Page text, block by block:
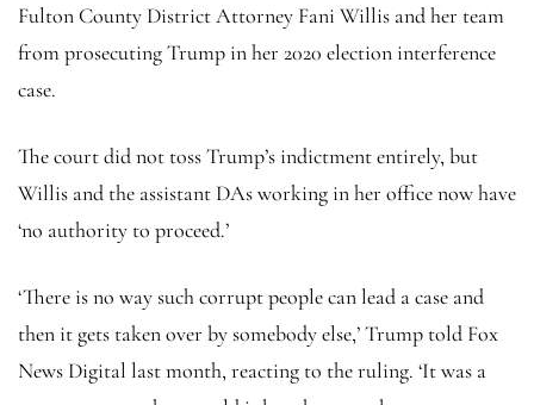
Fulton County District Attorney Fani Willis and her team
from prosecuting Trump in her 2020 election interference
case.
The court did not toss Trump’s indictment entirely, but
Willis and the assistant DAs working in her office now have
‘no authority to proceed.’
‘There is no way such corrupt people can lead a case and
then it gets taken over by somebody else,’ Trump told Fox
News Digital last month, reacting to the ruling. ‘It was a